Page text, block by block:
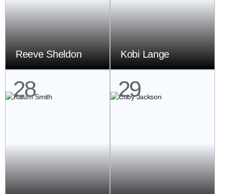
Reeve Sheldon Kobi Lange
28 29